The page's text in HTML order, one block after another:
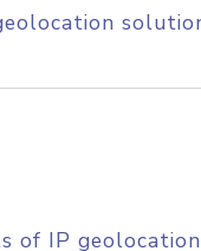
of IP